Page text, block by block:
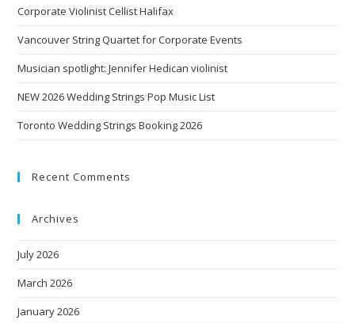
Corporate Violinist Cellist Halifax
Vancouver String Quartet for Corporate Events
Musician spotlight: Jennifer Hedican violinist
NEW 2026 Wedding Strings Pop Music List
Toronto Wedding Strings Booking 2026
Recent Comments
Archives
July 2026
March 2026
January 2026